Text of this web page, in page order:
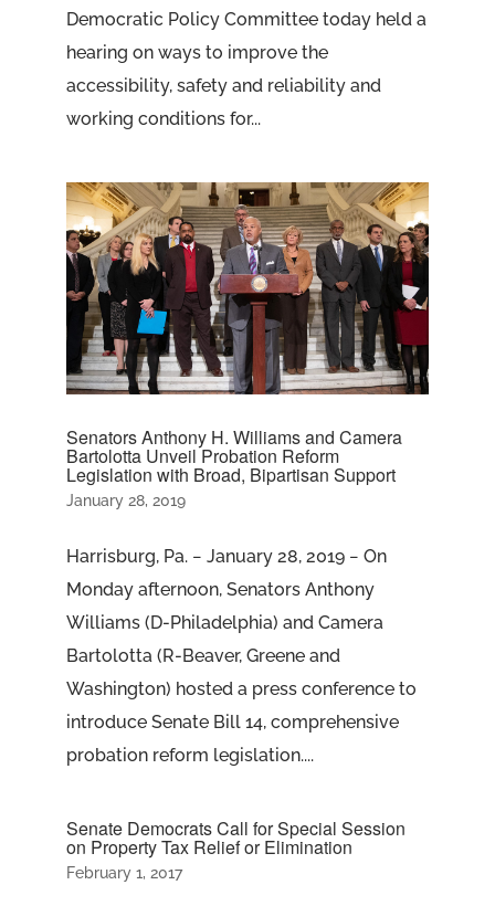
Democratic Policy Committee today held a
hearing on ways to improve the
accessibility, safety and reliability and
working conditions for...
Senators Anthony H. Williams and Camera
Bartolotta Unveil Probation Reform
Legislation with Broad, Bipartisan Support
January 28, 2019
Harrisburg, Pa. − January 28, 2019 − On
Monday afternoon, Senators Anthony
Williams (D-Philadelphia) and Camera
Bartolotta (R-Beaver, Greene and
Washington) hosted a press conference to
introduce Senate Bill 14, comprehensive
probation reform legislation....
Senate Democrats Call for Special Session
on Property Tax Relief or Elimination
February 1, 2017